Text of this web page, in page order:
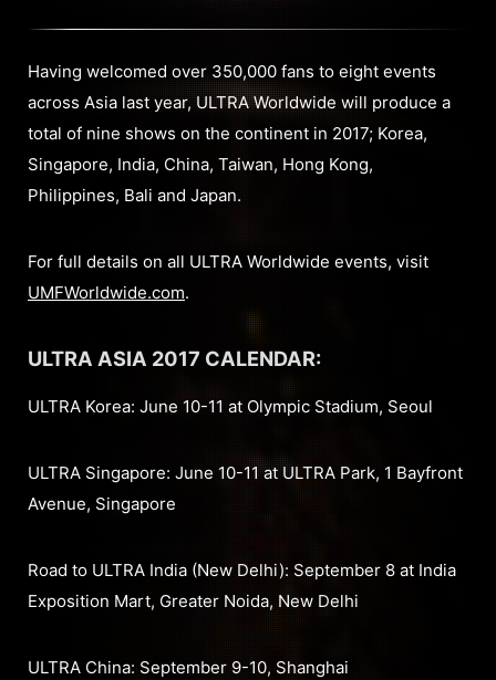
Having welcomed over 350,000 fans to eight events
across Asia last year, ULTRA Worldwide will produce a
total of nine shows on the continent in 2017; Korea,
Singapore, India, China, Taiwan, Hong Kong,
Philippines, Bali and Japan.
For full details on all ULTRA Worldwide events, visit
UMFWorldwide.com.
ULTRA ASIA 2017 CALENDAR:
ULTRA Korea: June 10-11 at Olympic Stadium, Seoul
ULTRA Singapore: June 10-11 at ULTRA Park, 1 Bayfront
Avenue, Singapore
Road to ULTRA India (New Delhi): September 8 at India
Exposition Mart, Greater Noida, New Delhi
ULTRA China: September 9-10, Shanghai